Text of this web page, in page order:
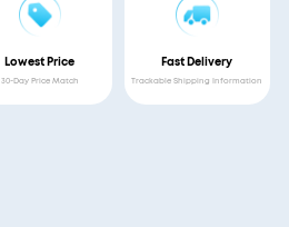
Lowest Price
30-Day Price Match
Fast Delivery
Trackable Shipping Information